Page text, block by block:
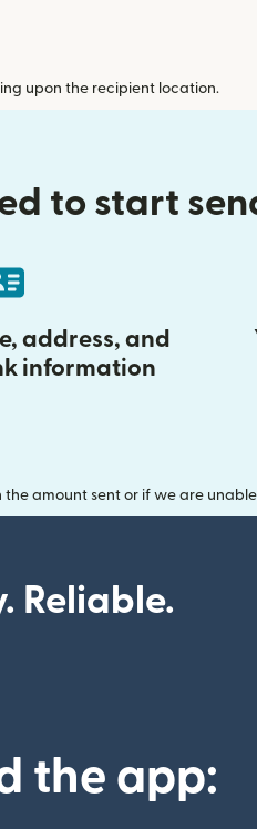
upon the recipient location.
to start
address, and
information
amount sent or if we are
Reliable.
the app: